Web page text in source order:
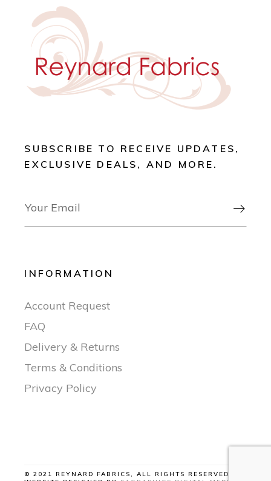
SUBSCRIBE TO RECEIVE UPDATES,
EXCLUSIVE DEALS, AND MORE.

INFORMATION
Account Request
FAQ
Delivery & Returns
Terms & Conditions
Privacy Policy
© 2021 REYNARD FABRICS, ALL RIGHTS RESERVED |